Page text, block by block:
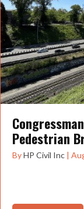
Pedestrian
ByHP Civil Inc |